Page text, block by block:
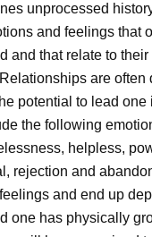
unprocessed
and feelings that
and that relate to their
are often
potential to lead one
the following
helpless,
rejection and
and end up
one has physically